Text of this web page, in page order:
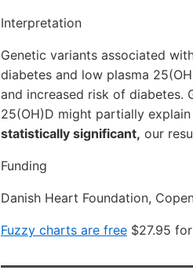
Interpretation
Genetic variants associated
diabetes and low plasma
and increased risk of diabetes.
25(OH)D might partially
statistically significant, our
Funding
Danish Heart Foundation,
Fuzzy charts are free $27.95